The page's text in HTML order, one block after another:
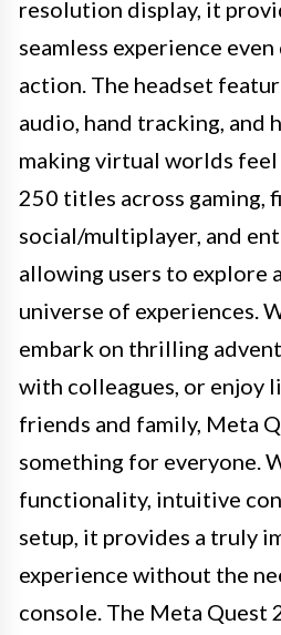
resolution display, it
seamless experience
action. The headset
audio, hand tracking, and
making virtual worlds
250 titles across gaming,
social/multiplayer, and
allowing users to explore
universe of experiences.
embark on thrilling
with colleagues, or enjoy
friends and family, Meta
something for everyone.
functionality, intuitive
setup, it provides a truly
experience without the
console. The Meta Quest